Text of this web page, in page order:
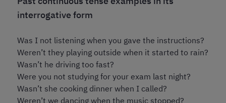
interrogative form
Was I not listening when you gave the instructions?
Weren’t they playing outside when it started to rain?
Wasn’t he driving too fast?
Were you not studying for your exam last night?
Wasn’t she cooking dinner when I called?
Weren’t we dancing when the music stopped?